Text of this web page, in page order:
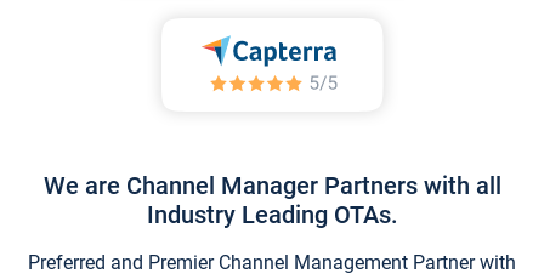
We are Channel Manager Partners with all
Industry Leading OTAs.
Preferred and Premier Channel Management Partner with